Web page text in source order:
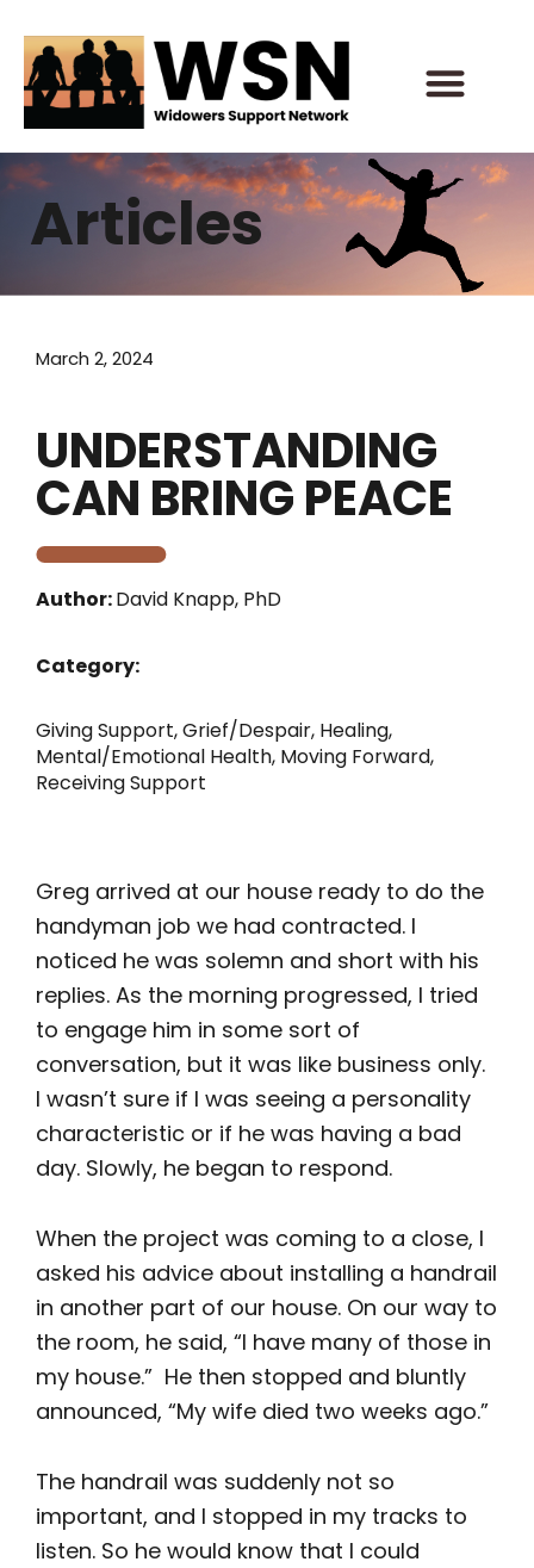
content
Articles
March 2, 2024
UNDERSTANDING
CAN BRING PEACE
Author:David Knapp, PhD
Category:
Giving Support,Grief/Despair, Healing,
Mental/Emotional Health, Moving Forward,
Receiving Support
Greg arrived at our house ready to do the
handyman job we had contracted. I
noticed he was solemn and short with his
replies. As the morning progressed, I tried
to engage him in some sort of
conversation, but it was like business only.
I wasn’t sure if I was seeing a personality
characteristic or if he was having a bad
day. Slowly, he began to respond.
When the project was coming to a close, I
asked his advice about installing a handrail
in another part of our house. On our way to
the room, he said, “I have many of those in
my house.” He then stopped and bluntly
announced, “My wife died two weeks ago.”
The handrail was suddenly not so
important, and I stopped in my tracks to
listen. So he would know that I could